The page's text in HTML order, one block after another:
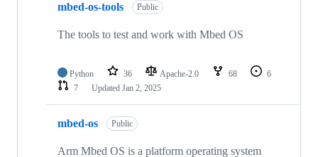
mbed-os-tools Public
The tools to test and work with Mbed OS
Python 36 Apache-2.0 68
6
7
Updated Jan 2, 2025
mbed-os Public
Arm Mbed OS is a platform operating system